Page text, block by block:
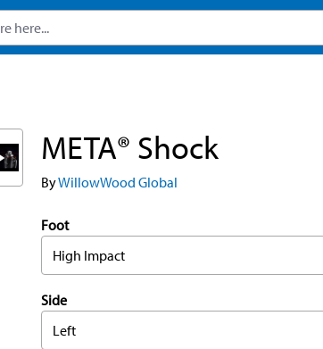
META® Shock
ByWillowWood Global
Foot
High Impact
Side
Left